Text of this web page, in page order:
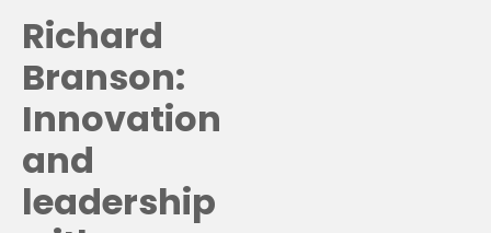
Richard
Branson:
Innovation
and
leadership